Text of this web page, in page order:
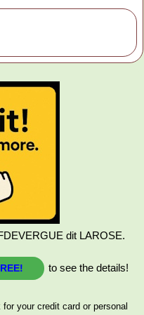
dit LAROSE.
to see the details!
your credit card or personal